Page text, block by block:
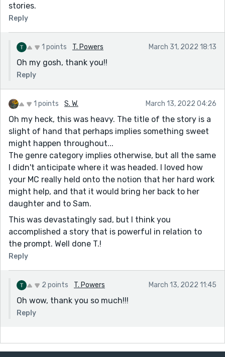
stories.
Reply
1 points T. Powers March 31, 2022 18:13
Oh my gosh, thank you!!
Reply
1 points S. W. March 13, 2022 04:26
Oh my heck, this was heavy. The title of the story is a
slight of hand that perhaps implies something sweet
might happen throughout...
The genre category implies otherwise, but all the same
I didn't anticipate where it was headed. I loved how
your MC really held onto the notion that her hard work
might help, and that it would bring her back to her
daughter and to Sam.
This was devastatingly sad, but I think you
accomplished a story that is powerful in relation to
the prompt. Well done T.!
Reply
2 points T. Powers March 13, 2022 11:45
Oh wow, thank you so much!!!
Reply